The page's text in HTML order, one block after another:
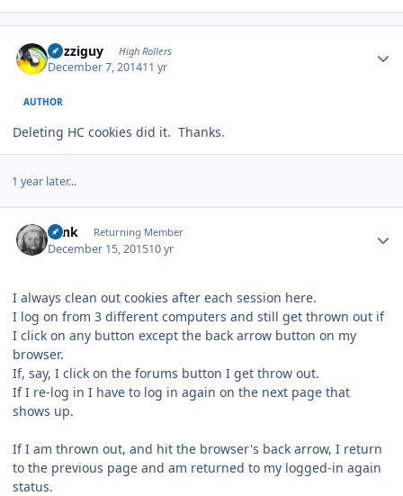
guzziguy High Rollers
December 7, 201411 yr
AUTHOR
Deleting HC cookies did it. Thanks.
1 year later...
wink Returning Member
December 15, 201510 yr
I always clean out cookies after each session here.
I log on from 3 different computers and still get thrown out if
I click on any button except the back arrow button on my
browser.
If, say, I click on the forums button I get throw out.
If I re-log in I have to log in again on the next page that
shows up.
If I am thrown out, and hit the browser's back arrow, I return
to the previous page and am returned to my logged-in again
status.